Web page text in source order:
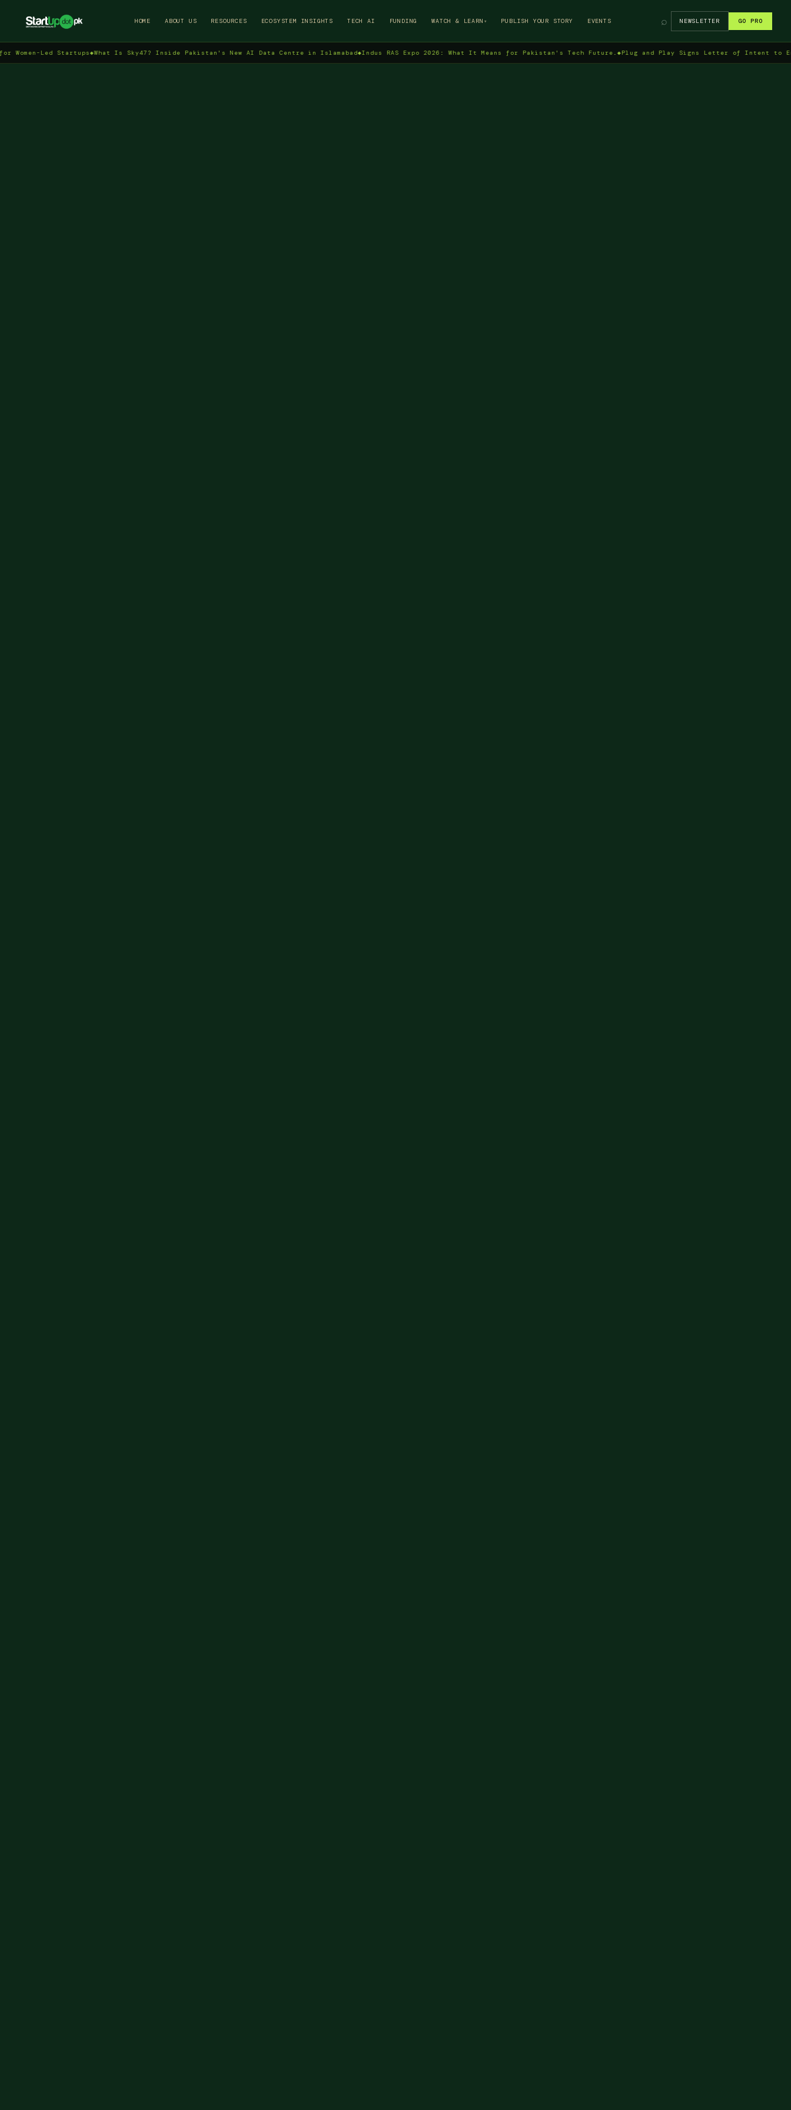
→
HOME ABOUT US RESOURCES ECOSYSTEM INSIGHTS TECH AI FUNDING WATCH & LEARN ▾ PUBLISH YOUR STORY EVENTS ⌕ NEWSLETTER GO PRO
Led Startups◆What Is Sky47? Inside Pakistan's New AI Data Centre in Islamabad◆Indus RAS Expo 2026: What It Means for Pakistan's Tech Future. ◆Plug and Play Signs Letter of Intent to Enter